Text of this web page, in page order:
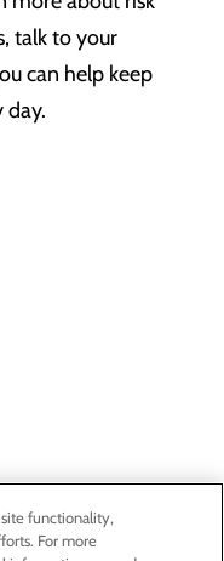
talk to your
can help keep
day.
functionality,
For more